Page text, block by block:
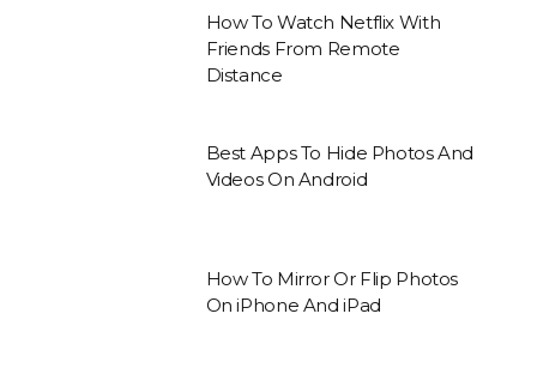
How To Watch Netflix With
Friends From Remote
Distance
Best Apps To Hide Photos And
Videos On Android
How To Mirror Or Flip Photos
On iPhone And iPad